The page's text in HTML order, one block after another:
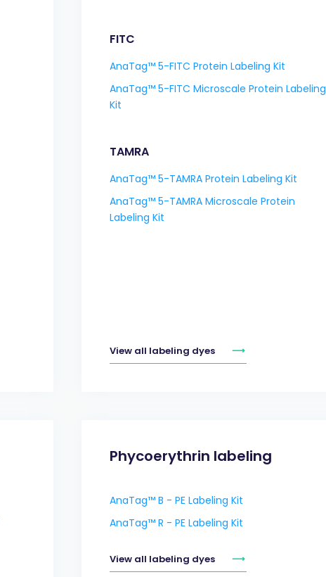
FITC
AnaTag™ 5-FITC Protein Labeling Kit
AnaTag™ 5-FITC Microscale Protein Labeling
Kit
TAMRA
AnaTag™ 5-TAMRA Protein Labeling Kit
AnaTag™ 5-TAMRA Microscale Protein
Labeling Kit
View all labeling dyes
Phycoerythrin labeling
AnaTag™ B - PE Labeling Kit
AnaTag™ R - PE Labeling Kit
View all labeling dyes